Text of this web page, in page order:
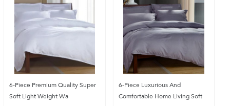
6-Piece Premium Quality Super
Soft Light Weight Wa
6-Piece Luxurious And
Comfortable Home Living Soft